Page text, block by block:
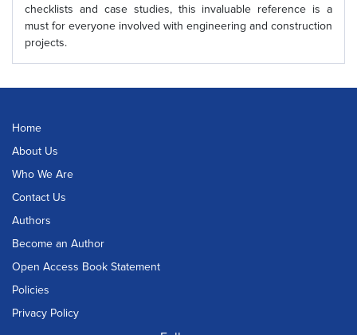
checklists and case studies, this invaluable reference is a
must for everyone involved with engineering and construction
projects.
Home
About Us
Who We Are
Contact Us
Authors
Become an Author
Open Access Book Statement
Policies
Privacy Policy